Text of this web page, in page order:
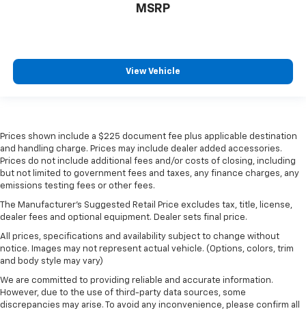
MSRP
View Vehicle
Prices shown include a $225 document fee plus applicable destination
and handling charge. Prices may include dealer added accessories.
Prices do not include additional fees and/or costs of closing, including
but not limited to government fees and taxes, any finance charges, any
emissions testing fees or other fees.
The Manufacturer's Suggested Retail Price excludes tax, title, license,
dealer fees and optional equipment. Dealer sets final price.
All prices, specifications and availability subject to change without
notice. Images may not represent actual vehicle. (Options, colors, trim
and body style may vary)
We are committed to providing reliable and accurate information.
However, due to the use of third-party data sources, some
discrepancies may arise. To avoid any inconvenience, please confirm all